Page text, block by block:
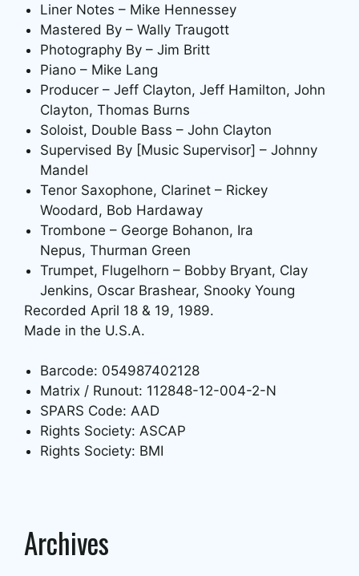
Liner Notes – Mike Hennessey
Mastered By – Wally Traugott
Photography By – Jim Britt
Piano – Mike Lang
Producer – Jeff Clayton, Jeff Hamilton, John
Clayton, Thomas Burns
Soloist, Double Bass – John Clayton
Supervised By [Music Supervisor] – Johnny
Mandel
Tenor Saxophone, Clarinet – Rickey
Woodard, Bob Hardaway
Trombone – George Bohanon, Ira
Nepus, Thurman Green
Trumpet, Flugelhorn – Bobby Bryant, Clay
Jenkins, Oscar Brashear, Snooky Young
Recorded April 18 & 19, 1989.
Made in the U.S.A.
Barcode: 054987402128
Matrix / Runout: 112848-12-004-2-N
SPARS Code: AAD
Rights Society: ASCAP
Rights Society: BMI
Archives